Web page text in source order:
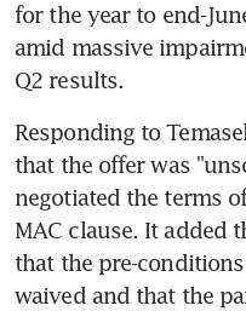
for the year to end-
amid massive
Q2 results.
Responding to
that the offer was
negotiated the terms
MAC clause. It added
that the pre-
waived and that the